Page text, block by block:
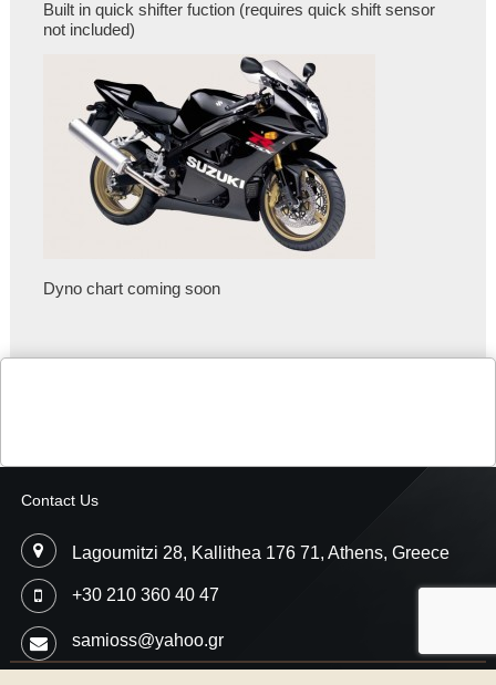
Built in quick shifter fuction (requires quick shift sensor
not included)
Dyno chart coming soon
Contact Us
Lagoumitzi 28, Kallithea 176 71, Athens, Greece
+30 210 360 40 47
samioss@yahoo.gr